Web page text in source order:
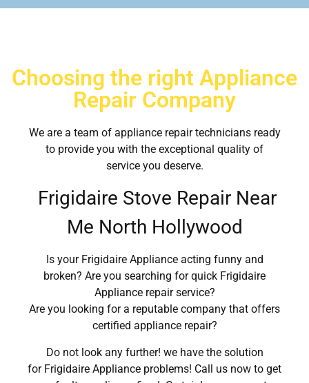
Choosing the right Appliance
Repair Company
We are a team of appliance repair technicians ready
to provide you with the exceptional quality of
service you deserve.
Frigidaire Stove Repair Near
Me North Hollywood
Is your Frigidaire Appliance acting funny and
broken? Are you searching for quick Frigidaire
Appliance repair service?
Are you looking for a reputable company that offers
certified appliance repair?
Do not look any further! we have the solution
for Frigidaire Appliance problems! Call us now to get